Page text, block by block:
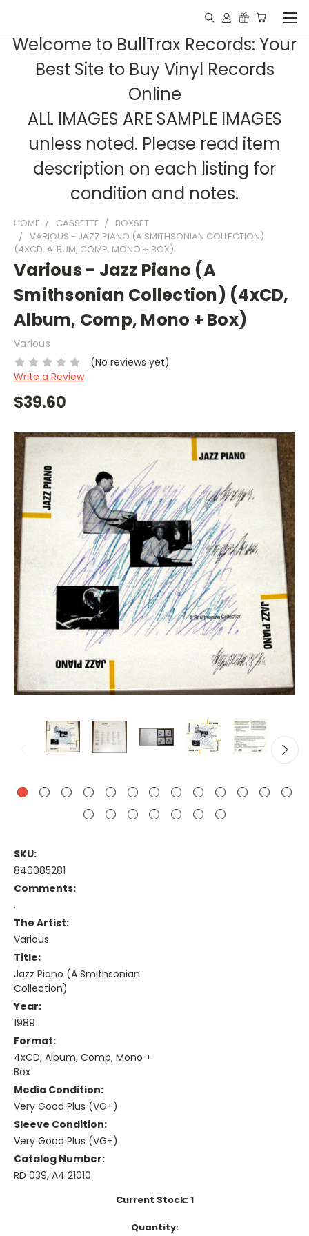
Welcome to BullTrax Records: Your
Best Site to Buy Vinyl Records
Online
ALL IMAGES ARE SAMPLE IMAGES
unless noted. Please read item
description on each listing for
condition and notes.
HOME CASSETTE
BOXSET
VARIOUS - JAZZ PIANO (A SMITHSONIAN COLLECTION)
(4XCD, ALBUM, COMP, MONO + BOX)
Various - Jazz Piano (A
Smithsonian Collection) (4xCD,
Album, Comp, Mono + Box)
Various
(No reviews yet)
Write a Review
$39.60
SKU:
840085281
Comments:
.
The Artist:
Various
Title:
Jazz Piano (A Smithsonian
Collection)
Year:
1989
Format:
4xCD, Album, Comp, Mono +
Box
Media Condition:
Very Good Plus (VG+)
Sleeve Condition:
Very Good Plus (VG+)
Catalog Number:
RD 039, A4 21010
Current Stock:1
Quantity: